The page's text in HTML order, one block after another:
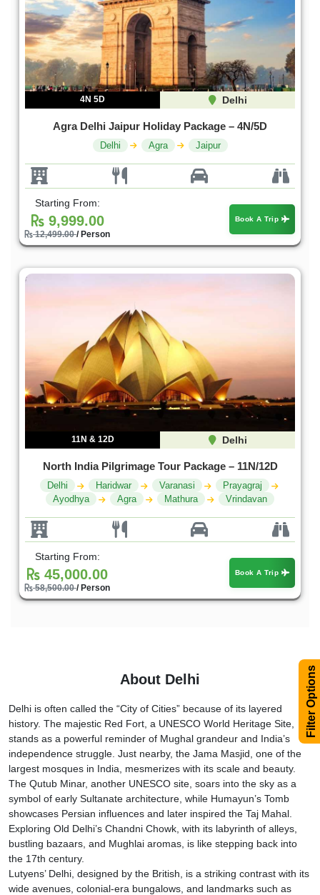
Filter Options
4N 5D Delhi
Agra Delhi Jaipur Holiday Package – 4N/5D
Delhi Agra Jaipur
Starting From:
9,999.00
12,499.00/ Person
Book A Trip
11N & 12D Delhi
North India Pilgrimage Tour Package – 11N/12D
Delhi Haridwar Varanasi
Prayagraj
Ayodhya
Agra Mathura Vrindavan
Starting From:
45,000.00
58,500.00/ Person
Book A Trip
About Delhi
Delhi is often called the “City of Cities” because of its layered
history. The majestic Red Fort, a UNESCO World Heritage Site,
stands as a powerful reminder of Mughal grandeur and India’s
independence struggle. Just nearby, the Jama Masjid, one of the
largest mosques in India, mesmerizes with its scale and beauty.
The Qutub Minar, another UNESCO site, soars into the sky as a
symbol of early Sultanate architecture, while Humayun’s Tomb
showcases Persian influences and later inspired the Taj Mahal.
Exploring Old Delhi’s Chandni Chowk, with its labyrinth of alleys,
bustling bazaars, and Mughlai aromas, is like stepping back into
the 17th century.
Lutyens’ Delhi, designed by the British, is a striking contrast with its
wide avenues, colonial-era bungalows, and landmarks such as